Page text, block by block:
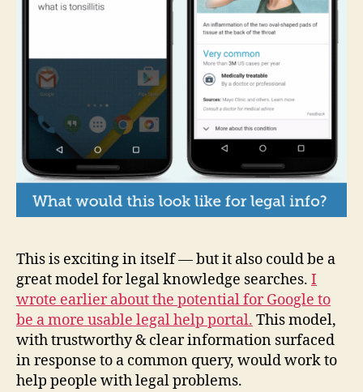
This is exciting in itself — but it also could be a
great model for legal knowledge searches. I
wrote earlier about the potential for Google to
be a more usable legal help portal. This model,
with trustworthy & clear information surfaced
in response to a common query, would work to
help people with legal problems.